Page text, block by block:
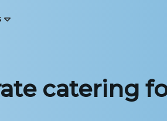
catering